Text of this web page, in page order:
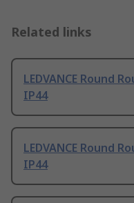
Related links
LEDVANCE Round
IP44
LEDVANCE Round
IP44